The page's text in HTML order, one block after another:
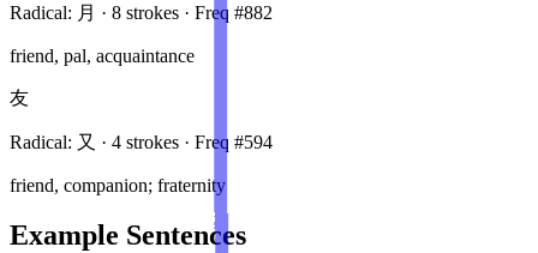
Radical: 月 · 8 strokes · Freq #882
friend, pal, acquaintance
友
Radical: 又 · 4 strokes · Freq #594
friend, companion; fraternity
Example Sentences